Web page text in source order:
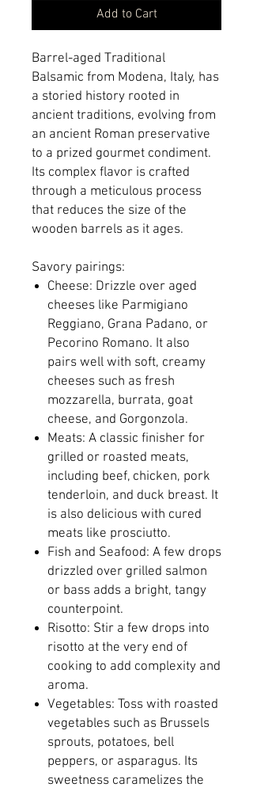
Add to Cart
Barrel-aged Traditional
Balsamic from Modena, Italy, has
a storied history rooted in
ancient traditions, evolving from
an ancient Roman preservative
to a prized gourmet condiment.
Its complex flavor is crafted
through a meticulous process
that reduces the size of the
wooden barrels as it ages.
Savory pairings:
Cheese: Drizzle over aged
cheeses like Parmigiano
Reggiano, Grana Padano, or
Pecorino Romano. It also
pairs well with soft, creamy
cheeses such as fresh
mozzarella, burrata, goat
cheese, and Gorgonzola.
Meats: A classic finisher for
grilled or roasted meats,
including beef, chicken, pork
tenderloin, and duck breast. It
is also delicious with cured
meats like prosciutto.
Fish and Seafood: A few drops
drizzled over grilled salmon
or bass adds a bright, tangy
counterpoint.
Risotto: Stir a few drops into
risotto at the very end of
cooking to add complexity and
aroma.
Vegetables: Toss with roasted
vegetables such as Brussels
sprouts, potatoes, bell
peppers, or asparagus. Its
sweetness caramelizes the